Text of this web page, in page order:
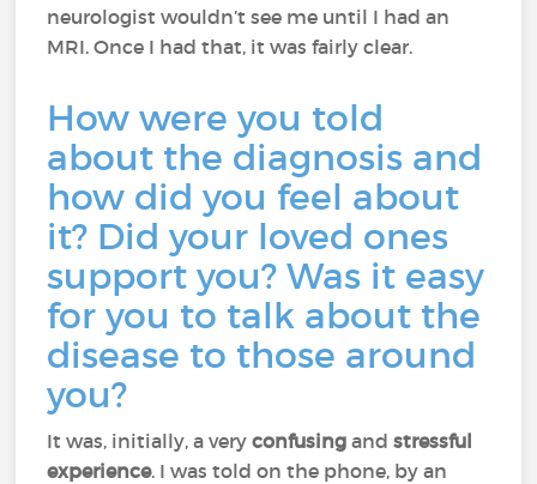
neurologist wouldn’t see me until I had an
MRI. Once I had that, it was fairly clear.
How were you told
about the diagnosis and
how did you feel about
it? Did your loved ones
support you? Was it easy
for you to talk about the
disease to those around
you?
It was, initially, a veryconfusing andstressful
experience. I was told on the phone, by an